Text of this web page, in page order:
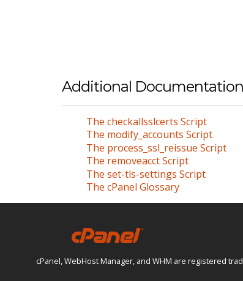
Additional Documentation
The checkallsslcerts Script
The modify_accounts Script
The process_ssl_reissue Script
The removeacct Script
The set-tls-settings Script
The cPanel Glossary
cPanel, WebHost Manager, and WHM are registered